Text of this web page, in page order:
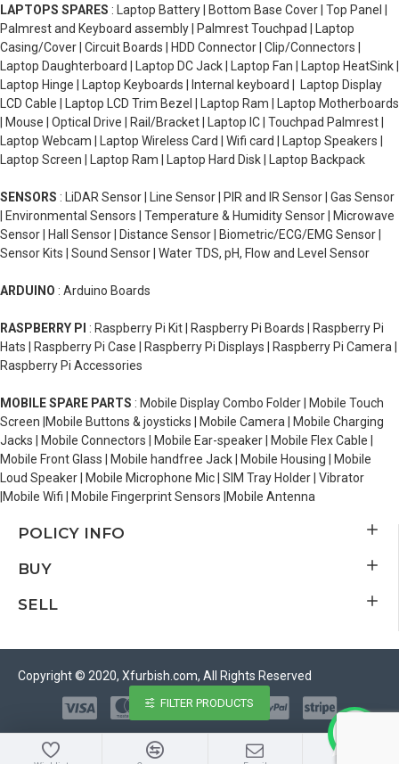
LAPTOPS SPARES : Laptop Battery | Bottom Base Cover | Top Panel |
Palmrest and Keyboard assembly | Palmrest Touchpad | Laptop
Casing/Cover | Circuit Boards | HDD Connector | Clip/Connectors |
Laptop Daughterboard | Laptop DC Jack | Laptop Fan | Laptop HeatSink |
Laptop Hinge | Laptop Keyboards | Internal keyboard | Laptop Display
LCD Cable | Laptop LCD Trim Bezel | Laptop Ram | Laptop Motherboards
| Mouse | Optical Drive | Rail/Bracket | Laptop IC | Touchpad Palmrest |
Laptop Webcam | Laptop Wireless Card | Wifi card | Laptop Speakers |
Laptop Screen | Laptop Ram | Laptop Hard Disk | Laptop Backpack
SENSORS : LiDAR Sensor | Line Sensor | PIR and IR Sensor | Gas Sensor
| Environmental Sensors | Temperature & Humidity Sensor | Microwave
Sensor | Hall Sensor | Distance Sensor | Biometric/ECG/EMG Sensor |
Sensor Kits | Sound Sensor | Water TDS, pH, Flow and Level Sensor
ARDUINO : Arduino Boards
RASPBERRY PI : Raspberry Pi Kit | Raspberry Pi Boards | Raspberry Pi
Hats | Raspberry Pi Case | Raspberry Pi Displays | Raspberry Pi Camera |
Raspberry Pi Accessories
MOBILE SPARE PARTS : Mobile Display Combo Folder | Mobile Touch
Screen |Mobile Buttons & joysticks | Mobile Camera | Mobile Charging
Jacks | Mobile Connectors | Mobile Ear-speaker | Mobile Flex Cable |
Mobile Front Glass | Mobile handfree Jack | Mobile Housing | Mobile
Loud Speaker | Mobile Microphone Mic | SIM Tray Holder | Vibrator
|Mobile Wifi | Mobile Fingerprint Sensors |Mobile Antenna
POLICY INFO
BUY
SELL
Copyright © 2020, Xfurbish.com, All Rights Reserved
FILTER PRODUCTS